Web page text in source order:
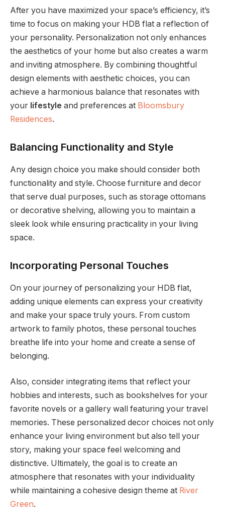
After you have maximized your space’s efficiency, it’s
time to focus on making your HDB flat a reflection of
your personality. Personalization not only enhances
the aesthetics of your home but also creates a warm
and inviting atmosphere. By combining thoughtful
design elements with aesthetic choices, you can
achieve a harmonious balance that resonates with
your lifestyle and preferences at Bloomsbury
Residences.
Balancing Functionality and Style
Any design choice you make should consider both
functionality and style. Choose furniture and decor
that serve dual purposes, such as storage ottomans
or decorative shelving, allowing you to maintain a
sleek look while ensuring practicality in your living
space.
Incorporating Personal Touches
On your journey of personalizing your HDB flat,
adding unique elements can express your creativity
and make your space truly yours. From custom
artwork to family photos, these personal touches
breathe life into your home and create a sense of
belonging.
Also, consider integrating items that reflect your
hobbies and interests, such as bookshelves for your
favorite novels or a gallery wall featuring your travel
memories. These personalized decor choices not only
enhance your living environment but also tell your
story, making your space feel welcoming and
distinctive. Ultimately, the goal is to create an
atmosphere that resonates with your individuality
while maintaining a cohesive design theme at River
Green.